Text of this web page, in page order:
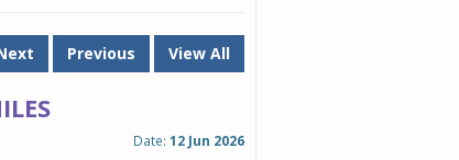
Previous View All
Date: 12 Jun 2026